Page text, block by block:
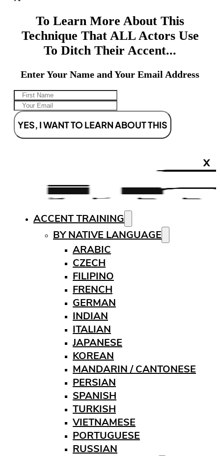
To Learn More About This
Technique That ALL Actors Use
To Ditch Their Accent...
Enter Your Name and Your Email Address
YES, I WANT TO LEARN ABOUT THIS
X
ACCENT TRAINING
BY NATIVE LANGUAGE
ARABIC
CZECH
FILIPINO
FRENCH
GERMAN
INDIAN
ITALIAN
JAPANESE
KOREAN
MANDARIN / CANTONESE
PERSIAN
SPANISH
TURKISH
VIETNAMESE
PORTUGUESE
RUSSIAN